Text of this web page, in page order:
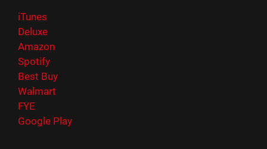
iTunes
Deluxe
Amazon
Spotify
Best Buy
Walmart
FYE
Google Play